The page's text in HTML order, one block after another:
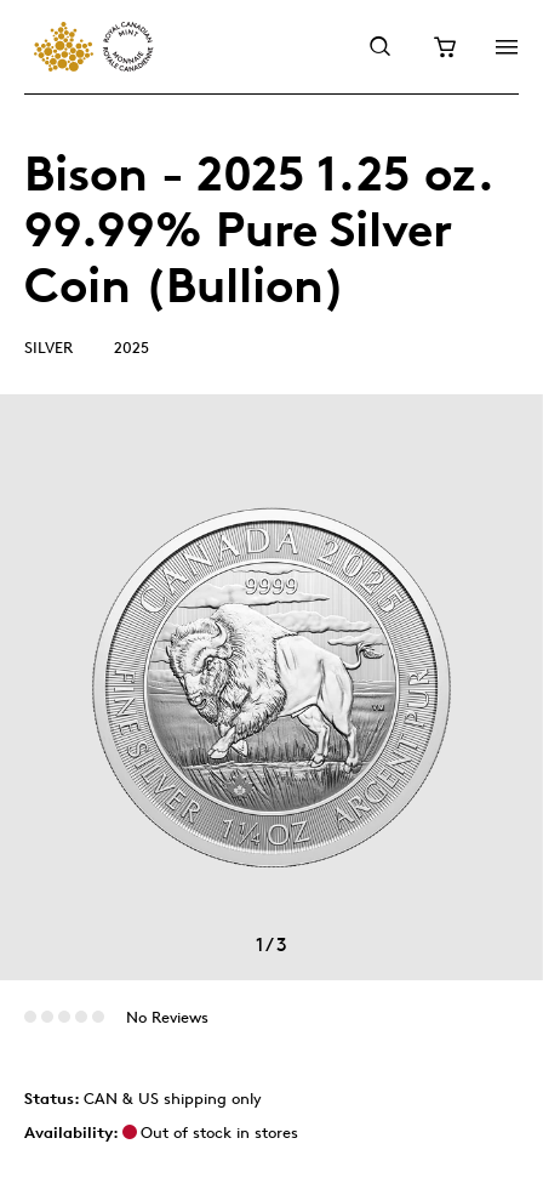
Bison - 2025 1.25 oz.
99.99% Pure Silver
Coin (Bullion)
SILVER 2025
1/3
No Reviews
Status: CAN & US shipping only
Availability:
Out of stock in stores